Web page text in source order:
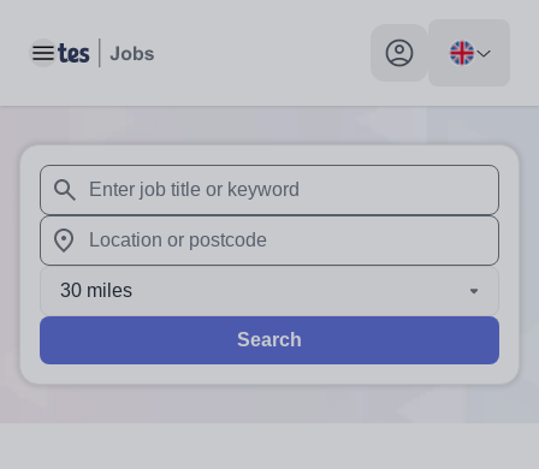
Toggle main menu My profile toggle
When autosuggest results are available use up and
When autocomplete results are available use up and
30 miles
Search